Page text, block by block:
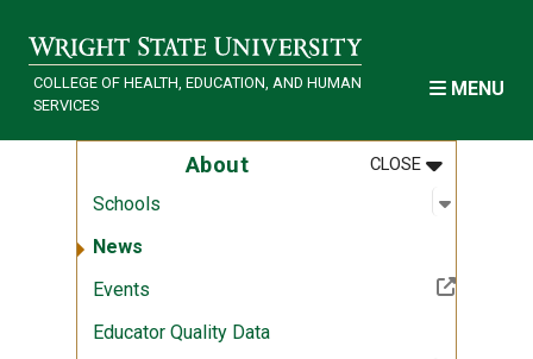
COLLEGE OF HEALTH, EDUCATION, AND HUMAN
SERVICES
MENU
About CLOSEMENU
:ABOUT
Schools Open
:
News
Events(Off-site resource)
Educator Quality Data